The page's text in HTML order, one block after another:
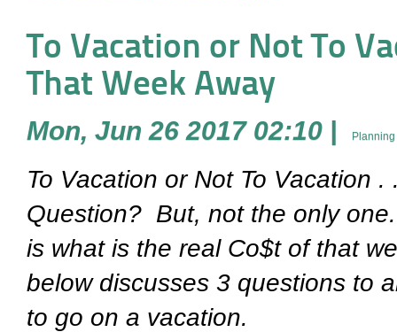
To Vacation or Not To
That Week Away
Mon, Jun 26 2017 02:10 |
To Vacation or Not To Vacation
Question? But, not the only one.
is what is the real Co$t of that
below discusses 3 questions to
to go on a vacation.